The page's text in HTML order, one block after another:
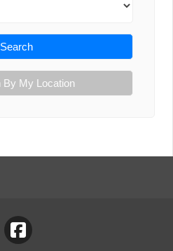
Search
By My Location